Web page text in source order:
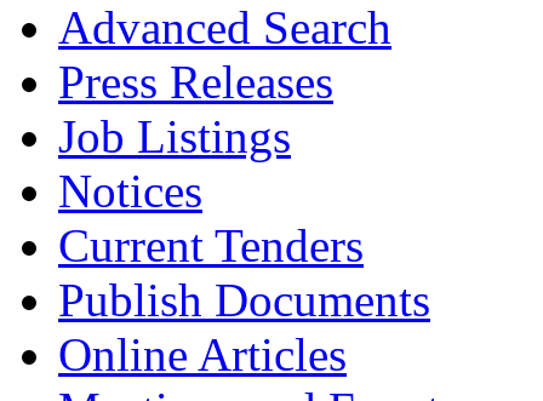
Advanced Search
Press Releases
Job Listings
Notices
Current Tenders
Publish Documents
Online Articles